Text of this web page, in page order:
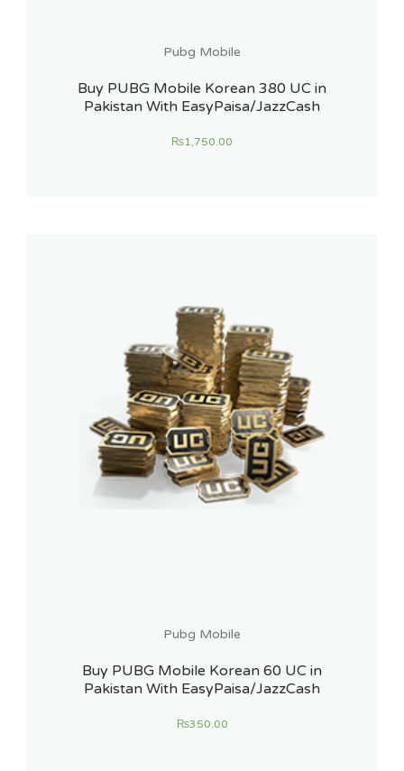
Pubg Mobile
Buy PUBG Mobile Korean 380 UC in
Pakistan With EasyPaisa/JazzCash
₨1,750.00
Pubg Mobile
Buy PUBG Mobile Korean 60 UC in
Pakistan With EasyPaisa/JazzCash
₨350.00